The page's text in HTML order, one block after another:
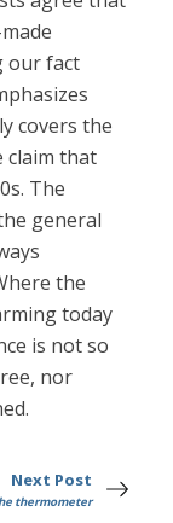
our fact
covers the
claim that
The
general
the
today
is not so
nor
Next Post
thermometer